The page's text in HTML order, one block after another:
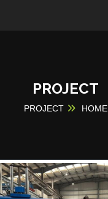
PROJECT
PROJECT HOME